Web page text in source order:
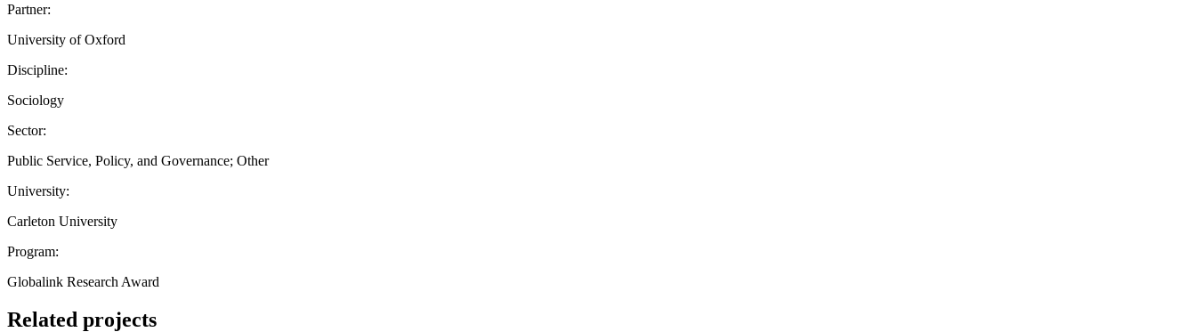
Partner:
University of Oxford
Discipline:
Sociology
Sector:
Public Service, Policy, and Governance; Other
University:
Carleton University
Program:
Globalink Research Award
Related projects